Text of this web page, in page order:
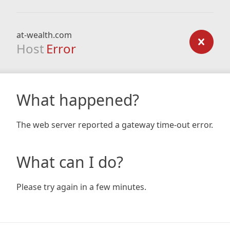
at-wealth.com
Host Error
What happened?
The web server reported a gateway time-out error.
What can I do?
Please try again in a few minutes.